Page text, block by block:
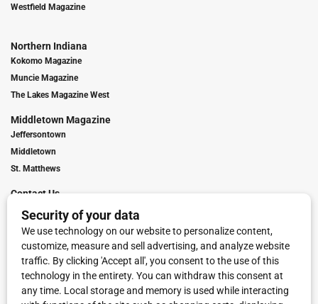
Westfield Magazine
Northern Indiana
Kokomo Magazine
Muncie Magazine
The Lakes Magazine West
Middletown Magazine
Jeffersontown
Middletown
St. Matthews
Contact Us
Digital Marketing
Franchise Info
Request Media Kit
Townies Top Local Award